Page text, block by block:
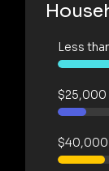
Less
$25,000